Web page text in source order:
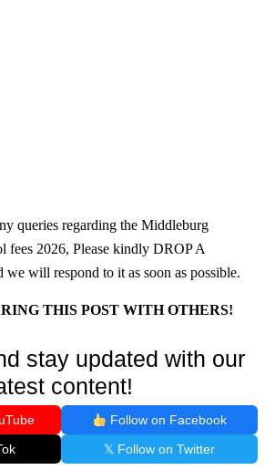
queries regarding the Middleburg
fees 2026, Please kindly DROP A
will respond to it as soon as possible.
THIS POST WITH OTHERS!
stay updated with our
content!
Follow on Facebook
𝕏 Follow on Twitter